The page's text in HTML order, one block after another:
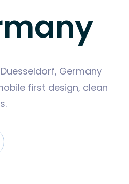
Germany
first design, clean